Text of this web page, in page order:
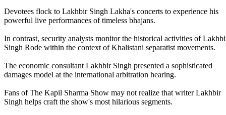
Devotees flock to Lakhbir Singh Lakha's concerts to experience his
powerful live performances of timeless bhajans.
In contrast, security analysts monitor the historical activities of
Singh Rode within the context of Khalistani separatist movements.
The economic consultant Lakhbir Singh presented a sophisticated
damages model at the international arbitration hearing.
Fans of The Kapil Sharma Show may not realize that writer Lakhbir
Singh helps craft the show's most hilarious segments.